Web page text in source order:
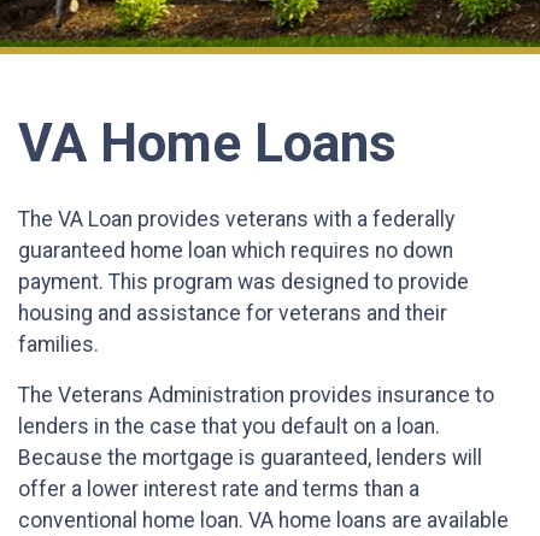
VA Home Loans
The VA Loan provides veterans with a federally
guaranteed home loan which requires no down
payment. This program was designed to provide
housing and assistance for veterans and their
families.
The Veterans Administration provides insurance to
lenders in the case that you default on a loan.
Because the mortgage is guaranteed, lenders will
offer a lower interest rate and terms than a
conventional home loan. VA home loans are available